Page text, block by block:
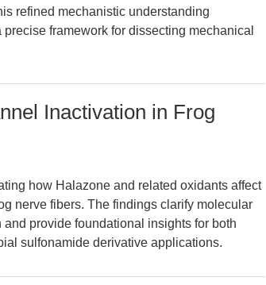
refined mechanistic understanding
framework for dissecting mechanical
Inactivation in Frog
how Halazone and related oxidants affect
nerve fibers. The findings clarify molecular
provide foundational insights for both
sulfonamide derivative applications.